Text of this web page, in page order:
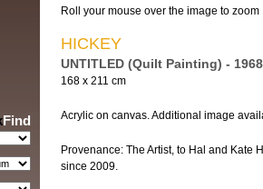
Find
Roll your mouse over the image to zoom
HICKEY
UNTITLED (Quilt Painting) - 1968
168 x 211 cm
Acrylic on canvas. Additional image
Provenance: The Artist, to Hal and Kate
since 2009.